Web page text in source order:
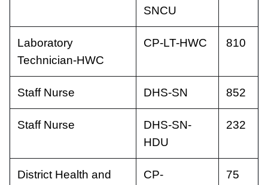
SNCU
Laboratory
Technician-HWC
CP-LT-HWC 810
Staff Nurse DHS-SN 852
Staff Nurse
DHS-SN-
HDU
232
District Health and
CP-
75